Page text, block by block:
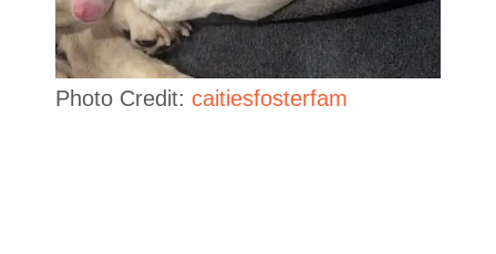
Photo Credit: caitiesfosterfam